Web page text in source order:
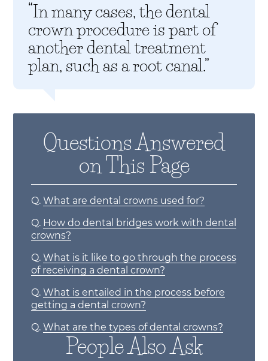
“In many cases, the dental
crown procedure is part of
another dental treatment
plan, such as a root canal.”
Questions Answered
on This Page
Q. What are dental crowns used for?
Q. How do dental bridges work with dental
crowns?
Q. What is it like to go through the process
of receiving a dental crown?
Q. What is entailed in the process before
getting a dental crown?
Q. What are the types of dental crowns?
People Also Ask